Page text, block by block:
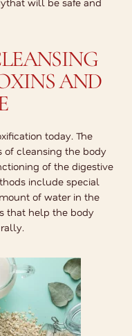
that will be safe and
AND
today. The
of cleansing the body
of the digestive
include special
of water in the
that help the body